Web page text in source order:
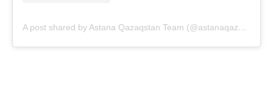
A post shared by Astana Qazaqstan Team (@astanaqazaqstanteam)